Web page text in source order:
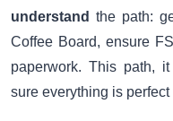
understand the path:
Coffee Board, ensure
paperwork. This path,
sure everything is perfect